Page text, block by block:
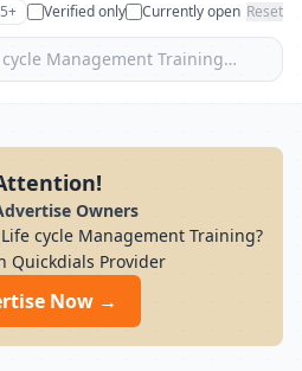
Verified only Currently open Reset
Owners
cycle Management Training?
Quickdials Provider
Now →